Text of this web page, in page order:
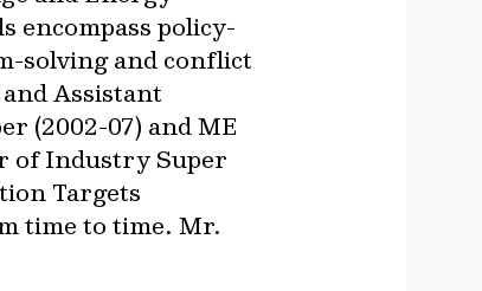
encompass policy-
solving and conflict
Assistant
(2002-07) and ME
of Industry Super
Targets
time to time. Mr.